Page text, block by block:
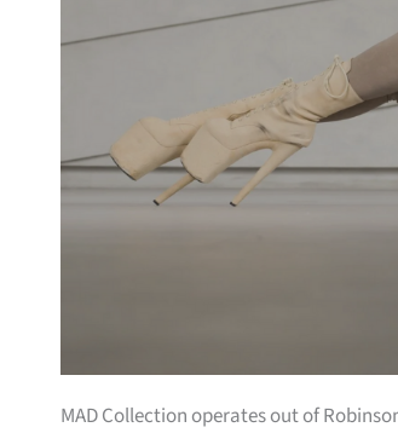
MAD Collection operates out of